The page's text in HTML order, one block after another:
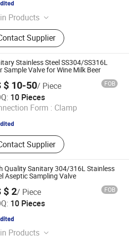
Products
Valves, Diaphragm Valve,
Ball Valve, Sanitary Butterfly
Angle Seat Valve, Sampling
Pipe Fittings, CIP Cleaning
Stainless Steel Manhole Cover,
Glass
Supplier
Stainless Steel SS304/SS316L
Sample Valve for Wine Milk Beer
$ 10-50/ Piece FOB
10 Pieces
Form : Clamp
Supplier
Co., Ltd.
Since 2021
Quality Sanitary 304/316L Stainless
Aseptic Sampling Valve
$ 2/ Piece FOB
10 Pieces
Products
Co., Ltd.